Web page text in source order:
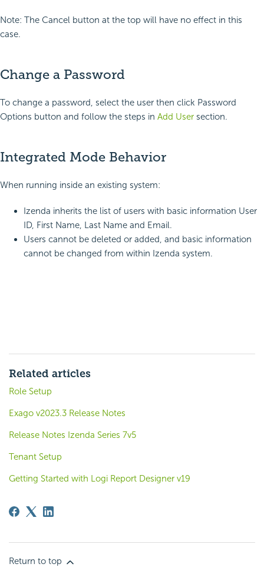
Note: The Cancel button at the top will have no effect in this
case.
Change a Password
To change a password, select the user then click Password
Options button and follow the steps in Add User section.
Integrated Mode Behavior
When running inside an existing system:
Izenda inherits the list of users with basic information User
ID, First Name, Last Name and Email.
Users cannot be deleted or added, and basic information
cannot be changed from within Izenda system.
Related articles
Role Setup
Exago v2023.3 Release Notes
Release Notes Izenda Series 7v5
Tenant Setup
Getting Started with Logi Report Designer v19
Return to top